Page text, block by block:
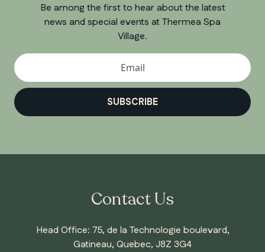
Be among the first to hear about the latest
news and special events at Thermea Spa
Village.
SUBSCRIBE
Contact Us
Head Office: 75, de la Technologie boulevard,
Gatineau, Quebec, J8Z 3G4